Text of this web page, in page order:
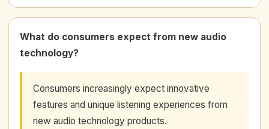
What do consumers expect from new audio
technology?
Consumers increasingly expect innovative
features and unique listening experiences from
new audio technology products.